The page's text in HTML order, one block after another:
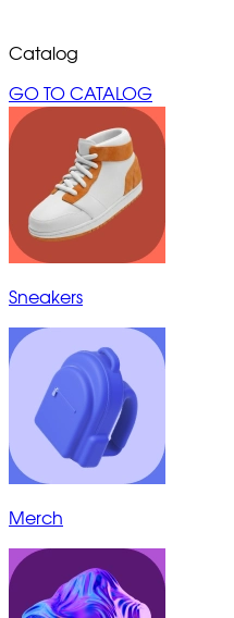
Catalog
GO TO CATALOG
Sneakers
Merch